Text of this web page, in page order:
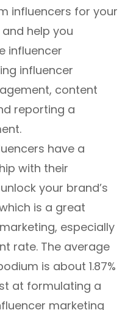
influencers for your
help you
influencer
influencer
content
reporting a
have a
with their
your brand’s
is a great
especially
rate. The average
is about 1.87%
at formulating a
marketing